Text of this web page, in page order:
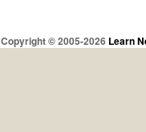
Copyright © 2005-2026 Learn